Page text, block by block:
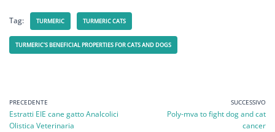
Tag: TURMERIC TURMERIC CATS
TURMERIC'S BENEFICIAL PROPERTIES FOR CATS AND DOGS
PRECEDENTE
Estratti EIE cane gatto Analcolici
Olistica Veterinaria
SUCCESSIVO
Poly-mva to fight dog and cat
cancer